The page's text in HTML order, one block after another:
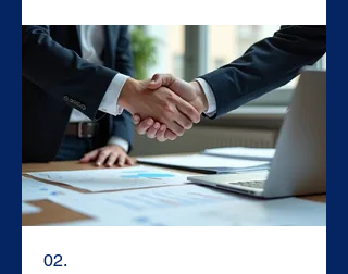
02.